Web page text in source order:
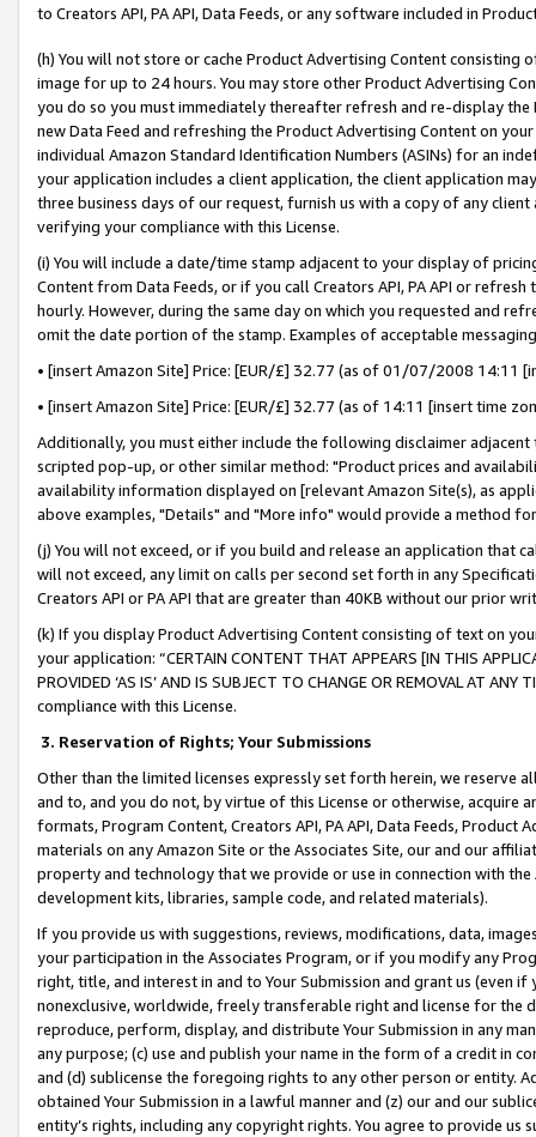
to Creators API, PA API, Data Feeds, or any software included in
(h) You will not store or cache Product Advertising Content
image for up to 24 hours. You may store other Product Advertising
you do so you must immediately thereafter refresh and re-display the
new Data Feed and refreshing the Product Advertising Content on
individual Amazon Standard Identification Numbers (ASINs) for an
your application includes a client application, the client application
three business days of our request, furnish us with a copy of any
verifying your compliance with this License.
(i) You will include a date/time stamp adjacent to your display of
Content from Data Feeds, or if you call Creators API, PA API or
hourly. However, during the same day on which you requested and
omit the date portion of the stamp. Examples of acceptable
• [insert Amazon Site] Price: [EUR/£] 32.77 (as of 01/07/2008 14:11
• [insert Amazon Site] Price: [EUR/£] 32.77 (as of 14:11 [insert time
Additionally, you must either include the following disclaimer
scripted pop-up, or other similar method: "Product prices and
availability information displayed on [relevant Amazon Site(s), as
above examples, "Details" and "More info" would provide a method
(j) You will not exceed, or if you build and release an application that
will not exceed, any limit on calls per second set forth in any
Creators API or PA API that are greater than 40KB without our prior
(k) If you display Product Advertising Content consisting of text on
your application: “CERTAIN CONTENT THAT APPEARS [IN THIS
PROVIDED ‘AS IS’ AND IS SUBJECT TO CHANGE OR REMOVAL AT
compliance with this License.
3. Reservation of Rights; Your Submissions
Other than the limited licenses expressly set forth herein, we
and to, and you do not, by virtue of this License or otherwise, acquire
formats, Program Content, Creators API, PA API, Data Feeds,
materials on any Amazon Site or the Associates Site, our and our
property and technology that we provide or use in connection with
development kits, libraries, sample code, and related materials).
If you provide us with suggestions, reviews, modifications, data,
your participation in the Associates Program, or if you modify any
right, title, and interest in and to Your Submission and grant us (even
nonexclusive, worldwide, freely transferable right and license for
reproduce, perform, display, and distribute Your Submission in any
any purpose; (c) use and publish your name in the form of a credit in
and (d) sublicense the foregoing rights to any other person or entity.
obtained Your Submission in a lawful manner and (z) our and our
entity’s rights, including any copyright rights. You agree to provide us